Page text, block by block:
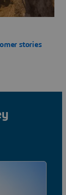
stories